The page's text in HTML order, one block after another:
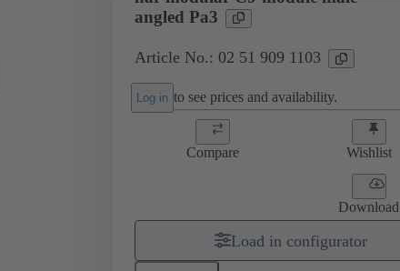
angled Pa3
Article No.: 02 51 909 1103
Log in to see prices and availability.
Compare Wishlist
Download
Load in configurator